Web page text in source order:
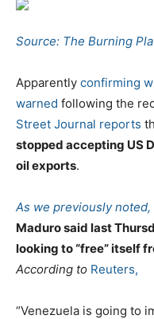
Source: The Burning
Apparently confirming
warned following the
Street Journal reports
stopped accepting US
oil exports.
As we previously noted,
Maduro said last
looking to “free” itself
According to Reuters,
“Venezuela is going to